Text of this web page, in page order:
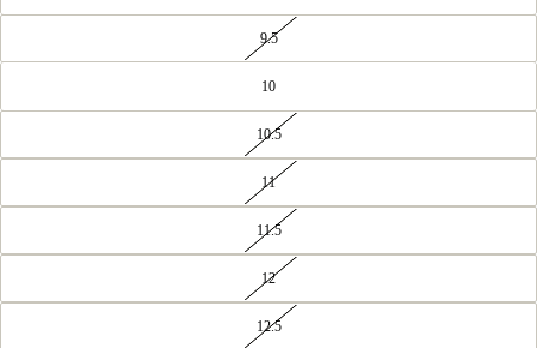
9.5
10
10.5
11
11.5
12
12.5